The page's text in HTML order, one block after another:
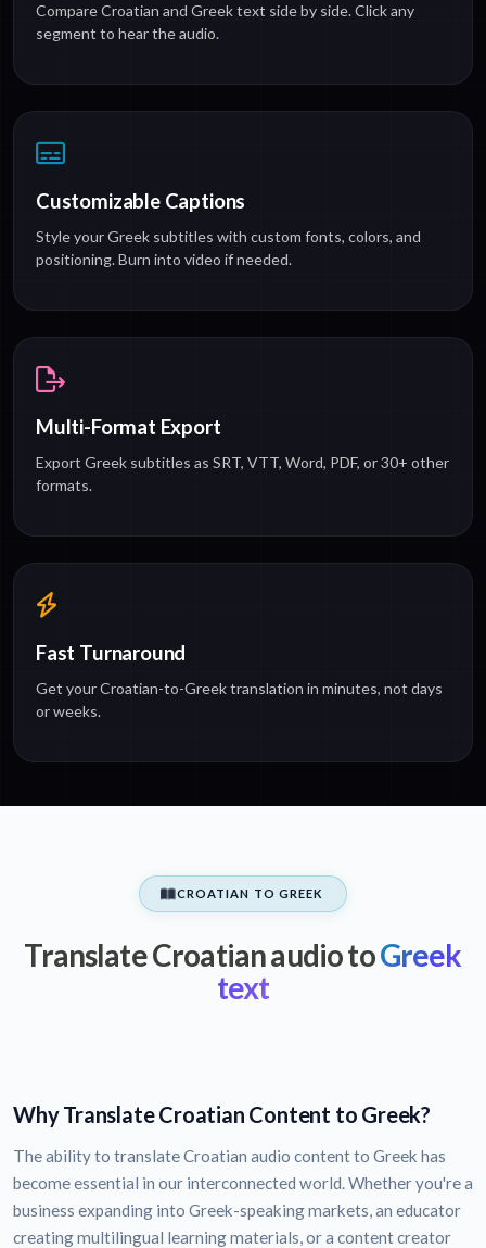
Compare Croatian and Greek text side by side. Click any
segment to hear the audio.
Customizable Captions
Style your Greek subtitles with custom fonts, colors, and
positioning. Burn into video if needed.
Multi-Format Export
Export Greek subtitles as SRT, VTT, Word, PDF, or 30+ other
formats.
Fast Turnaround
Get your Croatian-to-Greek translation in minutes, not days
or weeks.
CROATIAN TO GREEK
Translate Croatian audio toGreek
text
Why Translate Croatian Content to Greek?
The ability to translate Croatian audio content to Greek has
become essential in our interconnected world. Whether you're a
business expanding into Greek-speaking markets, an educator
creating multilingual learning materials, or a content creator